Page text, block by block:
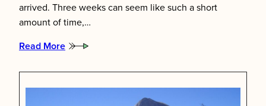
arrived. Three weeks can seem like such a short
amount of time,…
Read More
:
Director